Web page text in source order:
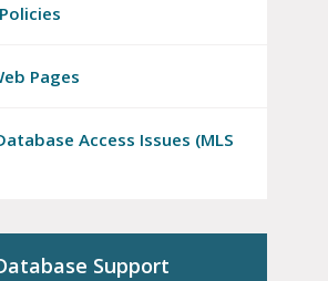
Pages
Access Issues (MLS
Support